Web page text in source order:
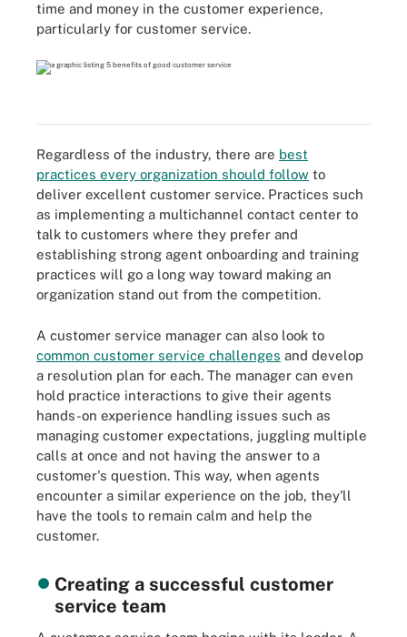
time and money in the customer experience,
particularly for customer service.
Regardless of the industry, there are best
practices every organization should follow to
deliver excellent customer service. Practices such
as implementing a multichannel contact center to
talk to customers where they prefer and
establishing strong agent onboarding and training
practices will go a long way toward making an
organization stand out from the competition.
A customer service manager can also look to
common customer service challenges and develop
a resolution plan for each. The manager can even
hold practice interactions to give their agents
hands-on experience handling issues such as
managing customer expectations, juggling multiple
calls at once and not having the answer to a
customer's question. This way, when agents
encounter a similar experience on the job, they'll
have the tools to remain calm and help the
customer.
Creating a successful customer
service team